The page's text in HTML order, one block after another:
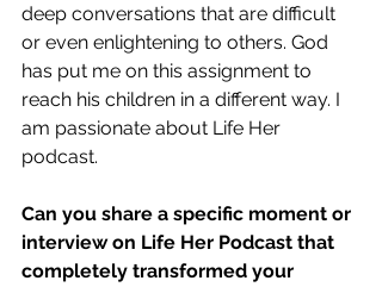
deep conversations that are difficult
or even enlightening to others. God
has put me on this assignment to
reach his children in a different way. I
am passionate about Life Her
podcast.
Can you share a specific moment or
interview on Life Her Podcast that
completely transformed your